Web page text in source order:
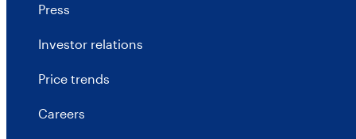
Press
Investor relations
Price trends
Careers